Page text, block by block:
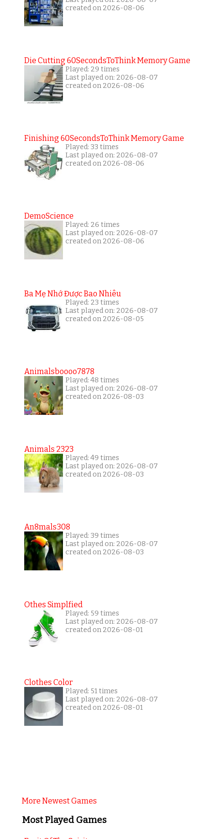
created on 2026-08-06
Die Cutting 60SecondsToThink Memory Game
Played: 29 times
Last played on: 2026-08-07
created on 2026-08-06
Finishing 60SecondsToThink Memory Game
Played: 33 times
Last played on: 2026-08-07
created on 2026-08-06
DemoScience
Played: 26 times
Last played on: 2026-08-07
created on 2026-08-06
Ba Mẹ Nhớ Được Bao Nhiêu
Played: 23 times
Last played on: 2026-08-07
created on 2026-08-05
Animalsboooo7878
Played: 48 times
Last played on: 2026-08-07
created on 2026-08-03
Animals 2323
Played: 49 times
Last played on: 2026-08-07
created on 2026-08-03
An8mals308
Played: 39 times
Last played on: 2026-08-07
created on 2026-08-03
Othes Simplfied
Played: 59 times
Last played on: 2026-08-07
created on 2026-08-01
Clothes Color
Played: 51 times
Last played on: 2026-08-07
created on 2026-08-01
More Newest Games
Most Played Games